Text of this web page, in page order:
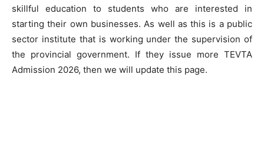
skillful education to students who are interested in
starting their own businesses. As well as this is a public
sector institute that is working under the supervision of
the provincial government. If they issue more TEVTA
Admission 2026, then we will update this page.